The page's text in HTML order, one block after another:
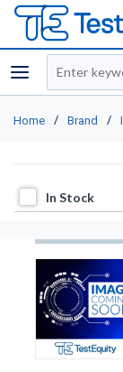
menu
Site Search
Home / Brand /
In Stock
In Stock